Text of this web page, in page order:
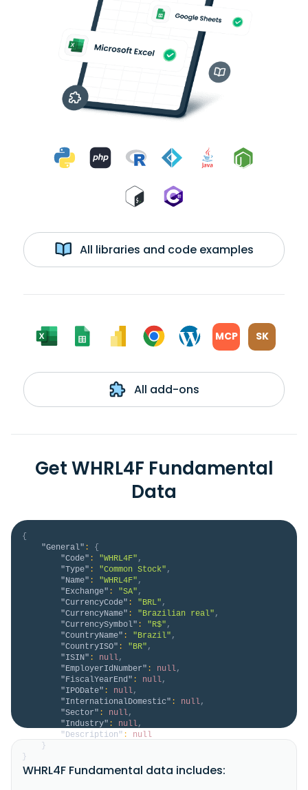
All libraries and code examples
MCP SK
All add-ons
Get WHRL4F Fundamental
Data
{
"General" :
{
"Code" : "WHRL4F" ,
"Type" : "Common Stock" ,
"Name" : "WHRL4F" ,
"Exchange" : "SA" ,
"CurrencyCode" : "BRL" ,
"CurrencyName" : "Brazilian real" ,
"CurrencySymbol" : "R$" ,
"CountryName" : "Brazil" ,
"CountryISO" : "BR" ,
"ISIN" : null,
"EmployerIdNumber" : null,
"FiscalYearEnd" : null,
"IPODate" : null,
"InternationalDomestic" : null,
"Sector" : null,
"Industry" : null,
"Description" :
null
}
}
WHRL4F Fundamental data includes: